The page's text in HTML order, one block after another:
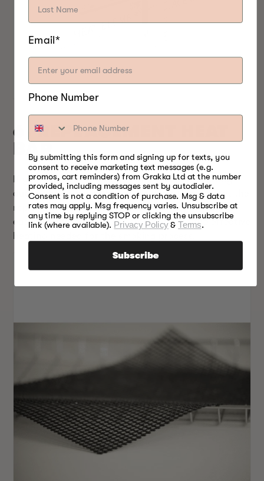
6. REPLACEMENT HEAT
BAR
If you feel your smoker is not effectively heating
due to the cold weather or for any other reason, the
replacement heat barcan save the day. It can be
easily installed inside the smoker to get the effective
Email*
Phone Number
By submitting this form and signing up for texts, you
consent to receive marketing text messages (e.g.
promos, cart reminders) from Grakka Ltd at the number
provided, including messages sent by autodialer.
Consent is not a condition of purchase. Msg & data
rates may apply. Msg frequency varies. Unsubscribe at
any time by replying STOP or clicking the unsubscribe
link (where available). Privacy Policy&Terms.
Subscribe